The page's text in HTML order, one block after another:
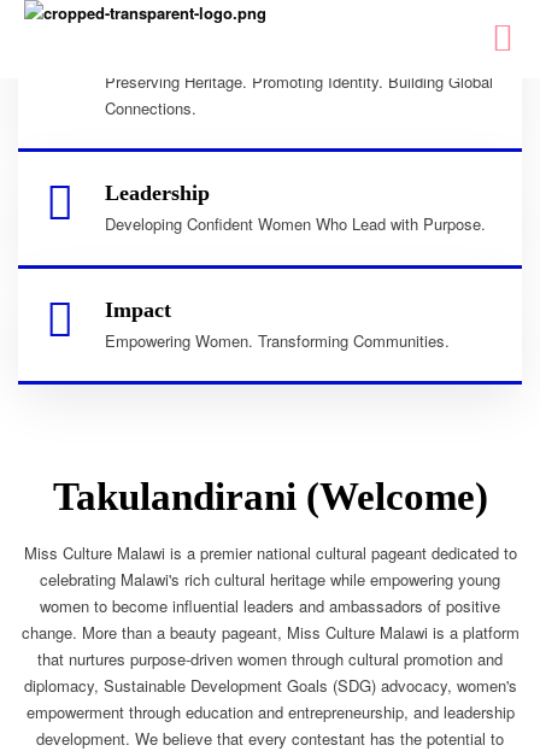
Preserving Heritage. Promoting Identity. Building Global
Connections.
Leadership
Developing Confident Women Who Lead with Purpose.
Impact
Empowering Women. Transforming Communities.
Takulandirani (Welcome)
Miss Culture Malawi is a premier national cultural pageant dedicated to
celebrating Malawi's rich cultural heritage while empowering young
women to become influential leaders and ambassadors of positive
change. More than a beauty pageant, Miss Culture Malawi is a platform
that nurtures purpose-driven women through cultural promotion and
diplomacy, Sustainable Development Goals (SDG) advocacy, women's
empowerment through education and entrepreneurship, and leadership
development. We believe that every contestant has the potential to